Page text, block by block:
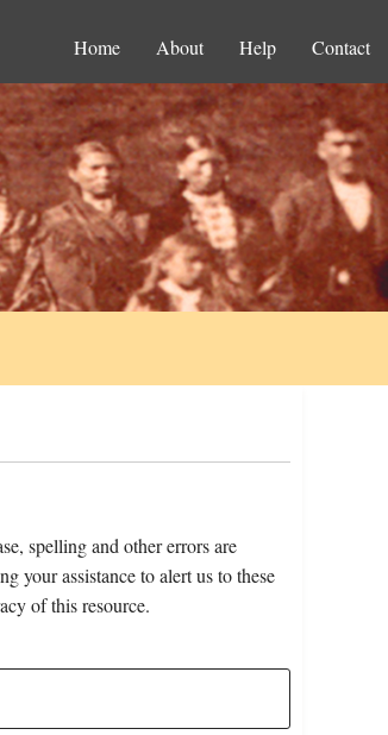
Home About Help Contact
spelling and other errors are
your assistance to alert us to these
of this resource.